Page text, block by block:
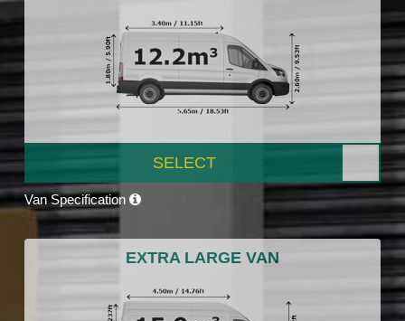
SELECT
Van Specification
EXTRA LARGE VAN